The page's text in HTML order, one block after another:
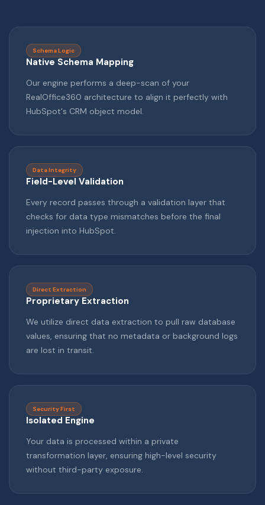
Native Schema Mapping
Schema Logic
Our engine performs a deep-scan of your
RealOffice360 architecture to align it perfectly with
HubSpot's CRM object model.
Field-Level Validation
Data Integrity
Every record passes through a validation layer that
checks for data type mismatches before the final
injection into HubSpot.
Proprietary Extraction
Direct Extraction
We utilize direct data extraction to pull raw database
values, ensuring that no metadata or background logs
are lost in transit.
Isolated Engine
Security First
Your data is processed within a private
transformation layer, ensuring high-level security
without third-party exposure.